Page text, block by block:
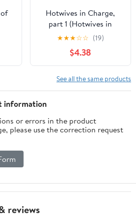
Hotwives in Charge,
part 1 (Hotwives in
Charge (Bundles))
★★★☆☆ (19)
$4.38
See all the same products
information
or errors in the product
please use the correction request
reviews